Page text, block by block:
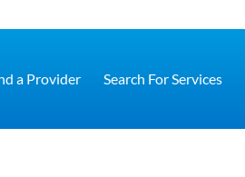
a Provider Search For Services